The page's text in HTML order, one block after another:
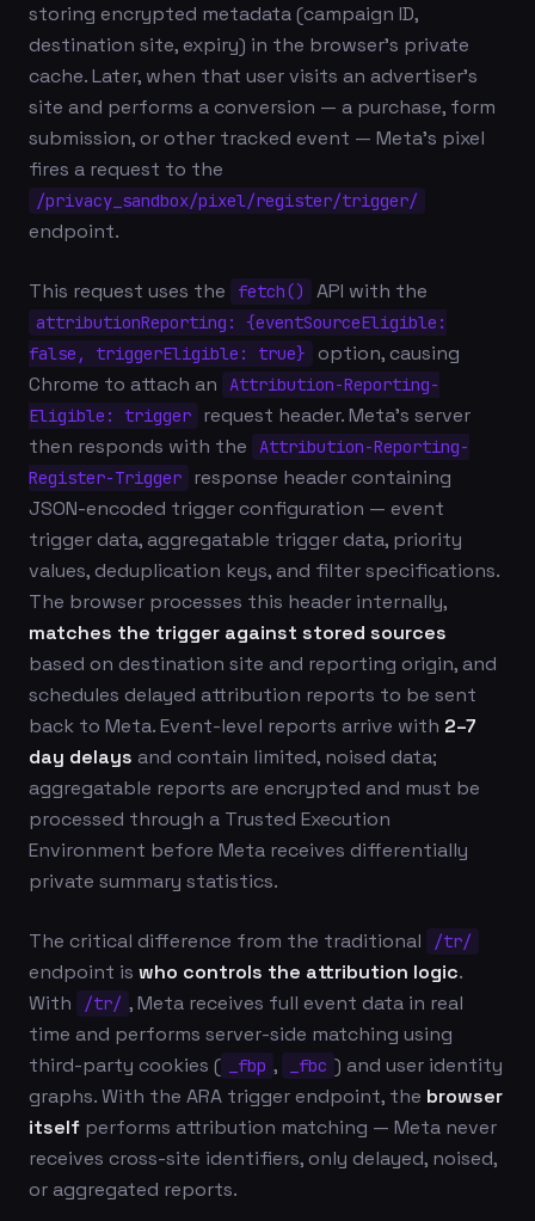
storing encrypted metadata (campaign ID,
destination site, expiry) in the browser's private
cache. Later, when that user visits an advertiser's
site and performs a conversion — a purchase, form
submission, or other tracked event — Meta's pixel
fires a request to the
/privacy_sandbox/pixel/register/trigger/
endpoint.
This request uses the fetch() API with the
attributionReporting: {eventSourceEligible:
false, triggerEligible: true}
option, causing
Chrome to attach an
Attribution-Reporting-
Eligible: trigger
request header. Meta's server
then responds with the
Attribution-Reporting-
Register-Trigger
response header containing
JSON-encoded trigger configuration — event
trigger data, aggregatable trigger data, priority
values, deduplication keys, and filter specifications.
The browser processes this header internally,
matches the trigger against stored sources
based on destination site and reporting origin, and
schedules delayed attribution reports to be sent
back to Meta. Event-level reports arrive with 2–7
day delays and contain limited, noised data;
aggregatable reports are encrypted and must be
processed through a Trusted Execution
Environment before Meta receives differentially
private summary statistics.
The critical difference from the traditional /tr/
endpoint is who controls the attribution logic.
With
/tr/ , Meta receives full event data in real
time and performs server-side matching using
third-party cookies (
_fbp , _fbc ) and user identity
graphs. With the ARA trigger endpoint, the browser
itself performs attribution matching — Meta never
receives cross-site identifiers, only delayed, noised,
or aggregated reports.